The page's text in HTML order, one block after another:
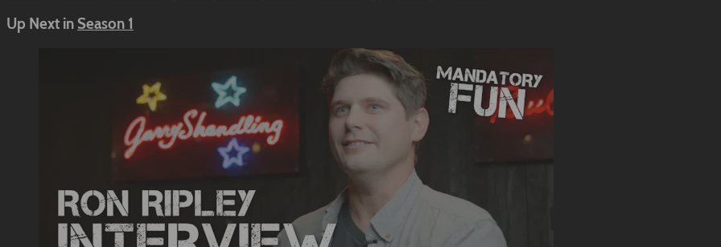
Up Next in Season 1